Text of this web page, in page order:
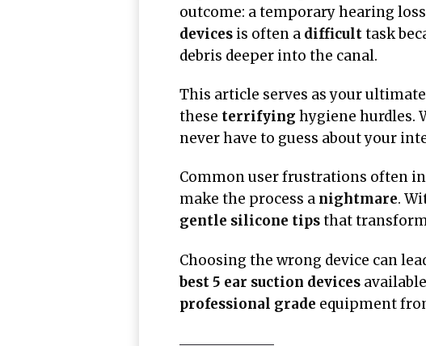
outcome: a temporary hearing
devices is often a difficulttask
debris deeper into the canal.
This article serves as your
these terrifying hygiene hurdles.
never have to guess about your
Common user frustrations often
make the process a nightmare.
gentle silicone tipsthat
Choosing the wrong device can
best 5 ear suction devices
professional grade equipment